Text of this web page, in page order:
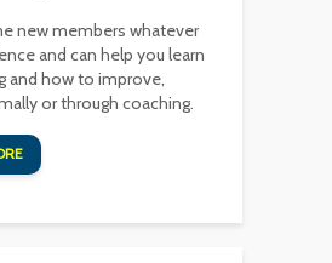
new members whatever
and can help you learn
and how to improve,
or through coaching.